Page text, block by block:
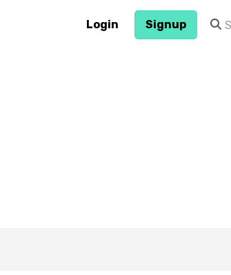
Login Signup